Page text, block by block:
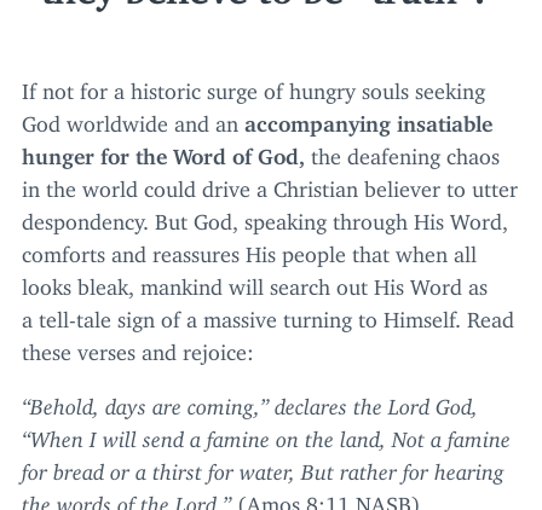
If not for a historic surge of hungry souls seeking
God worldwide and an accompanying insatiable
hunger for the Word of God,
the deafening chaos
in the world could drive a Christian believer to utter
despondency. But God, speaking through His Word,
comforts and reassures His people that when all
looks bleak, mankind will search out His Word as
a tell-tale sign of a massive turning to Himself. Read
these verses and rejoice:
“Behold, days are coming,” declares the Lord God,
“When I will send a famine on the land, Not a famine
for bread or a thirst for water, But rather for hearing
the words of the Lord.”(Amos 8: 11 NASB)